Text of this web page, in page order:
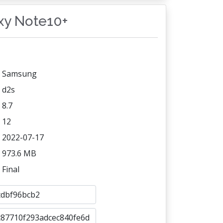
Note10+
Samsung
d2s
8.7
12
2022-07-17
973.6 MB
Final